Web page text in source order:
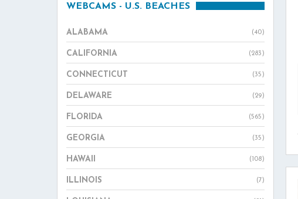
WEBCAMS - U.S. BEACHES
ALABAMA (40)
CALIFORNIA (283)
CONNECTICUT (35)
DELAWARE (29)
FLORIDA (565)
GEORGIA (35)
HAWAII (108)
ILLINOIS (7)